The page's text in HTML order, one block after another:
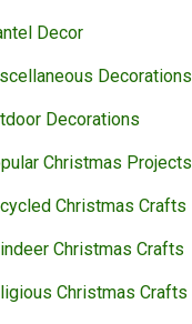
Decor
Decorations
Decorations
Christmas Projects
Christmas Crafts
Christmas Crafts
Christmas Crafts